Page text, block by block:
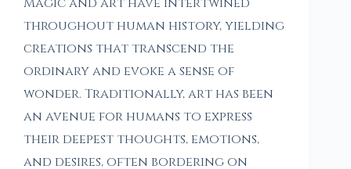
throughout human history, yielding
creations that transcend the
ordinary and evoke a sense of
wonder. Traditionally, art has been
an avenue for humans to express
their deepest thoughts, emotions,
and desires, often bordering on